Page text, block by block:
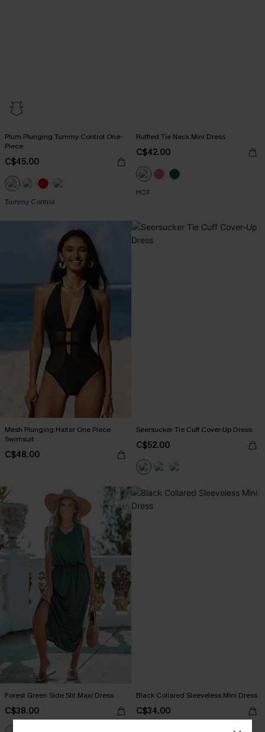
Plum Plunging Tummy Control One-
Piece
C$45.00
Tummy Control
Ruffled Tie Neck Mini Dress
C$42.00
HOT
Mesh Plunging Halter One Piece
Swimsuit
C$48.00
Seersucker Tie Cuff Cover-Up Dress
C$52.00
Forest Green Side Slit Maxi Dress
C$38.00
Black Collared Sleeveless Mini Dress
C$34.00